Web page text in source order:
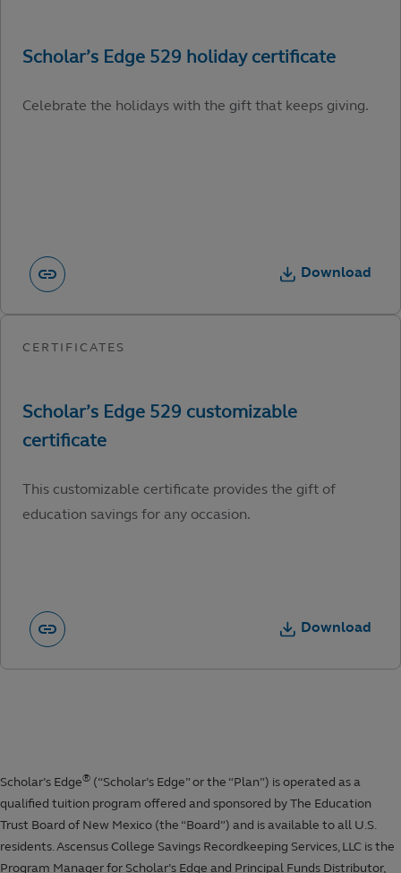
Celebrate the holidays with the gift that keeps giving.
Download
This customizable certificate provides the gift of
education savings for any occasion.
Download